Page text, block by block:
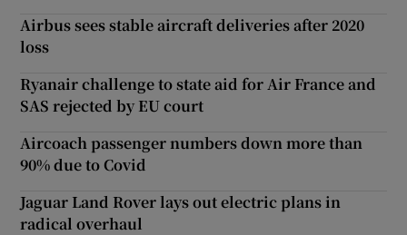
Airbus sees stable aircraft deliveries after 2020
loss
Ryanair challenge to state aid for Air France and
SAS rejected by EU court
Aircoach passenger numbers down more than
90% due to Covid
Jaguar Land Rover lays out electric plans in
radical overhaul